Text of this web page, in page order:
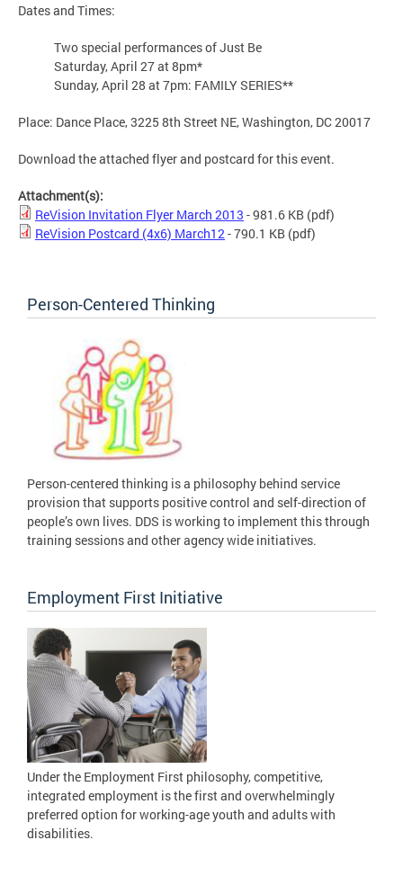
Dates and Times:
Two special performances of Just Be
Saturday, April 27 at 8pm*
Sunday, April 28 at 7pm: FAMILY SERIES**
Place: Dance Place, 3225 8th Street NE, Washington, DC 20017
Download the attached flyer and postcard for this event.
Attachment(s):
ReVision Invitation Flyer March 2013 - 981.6 KB (pdf)
ReVision Postcard (4x6) March12- 790.1 KB (pdf)
Person-Centered Thinking
Person-centered thinking is a philosophy behind service
provision that supports positive control and self-direction of
people’s own lives. DDS is working to implement this through
training sessions and other agency wide initiatives.
Employment First Initiative
Under the Employment First philosophy, competitive,
integrated employment is the first and overwhelmingly
preferred option for working-age youth and adults with
disabilities.